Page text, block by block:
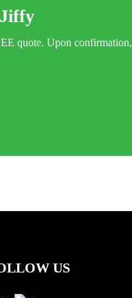
quote. Upon confirmation,
US